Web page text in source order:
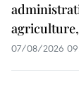
07/08/2026